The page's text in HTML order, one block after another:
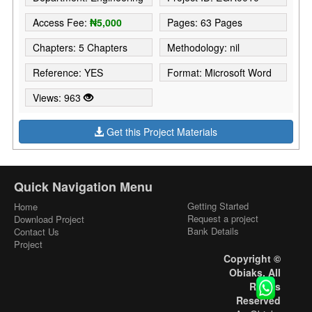
Access Fee:₦5,000
Pages: 63 Pages
Chapters: 5 Chapters
Methodology: nil
Reference: YES
Format: Microsoft Word
Views: 963
Get this Project Materials
Quick Navigation Menu
Home
Download Project
Contact Us
Project
Getting Started
Request a project
Bank Details
Copyright ©
Obiaks. All
Rights
Reserved